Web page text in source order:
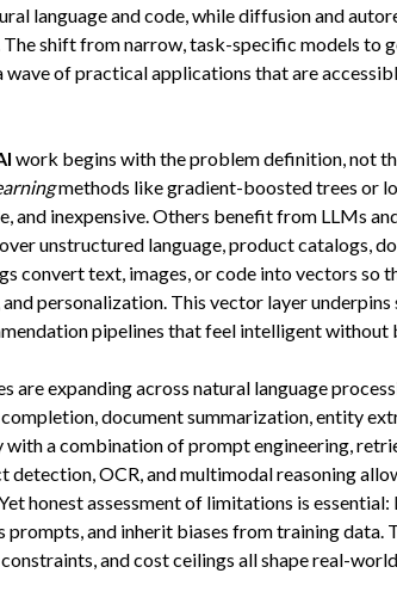
language and code, while diffusion and
The shift from narrow, task-specific models to
wave of practical applications that are
work begins with the problem definition, not
methods like gradient-boosted trees or
and inexpensive. Others benefit from LLMs
unstructured language, product catalogs,
convert text, images, or code into vectors so
personalization. This vector layer
pipelines that feel intelligent
are expanding across natural language
completion, document summarization, entity
a combination of prompt engineering,
detection, OCR, and multimodal reasoning
honest assessment of limitations is
prompts, and inherit biases from training data.
and cost ceilings all shape real-